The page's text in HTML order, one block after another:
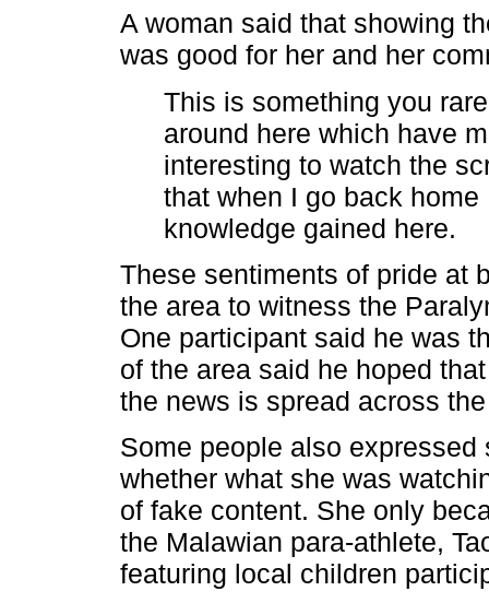
A woman said that showing
was good for her and her
This is something you
around here which have
interesting to watch the
that when I go back
knowledge gained here.
These sentiments of pride at
the area to witness the
One participant said he was
of the area said he hoped
the news is spread across
Some people also
whether what she was
of fake content. She only
the Malawian para-athlete,
featuring local children